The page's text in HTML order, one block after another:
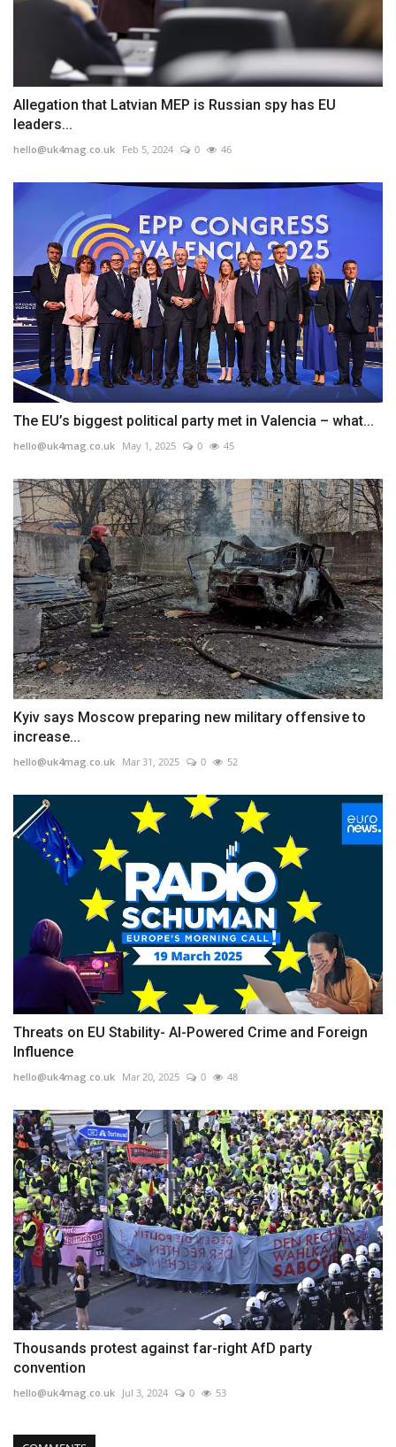
Allegation that Latvian MEP is Russian spy has EU
leaders...
hello@uk4mag.co.uk Feb 5, 2024 0 46
The EU’s biggest political party met in Valencia – what...
hello@uk4mag.co.uk May 1, 2025 0 45
Kyiv says Moscow preparing new military offensive to
increase...
hello@uk4mag.co.uk Mar 31, 2025 0 52
Threats on EU Stability- AI-Powered Crime and Foreign
Influence
hello@uk4mag.co.uk Mar 20, 2025 0 48
Thousands protest against far-right AfD party
convention
hello@uk4mag.co.uk Jul 3, 2024 0 53